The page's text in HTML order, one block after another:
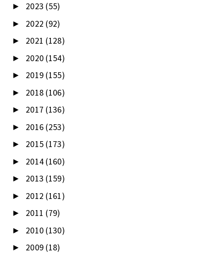
► 2023 (55)
► 2022 (92)
► 2021 (128)
► 2020 (154)
► 2019 (155)
► 2018 (106)
► 2017 (136)
► 2016 (253)
► 2015 (173)
► 2014 (160)
► 2013 (159)
► 2012 (161)
► 2011 (79)
► 2010 (130)
► 2009 (18)